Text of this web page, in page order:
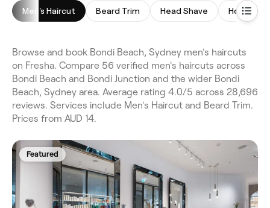
Men's Haircut Beard Trim Head Shave Hot
Browse and book Bondi Beach, Sydney men's haircuts
on Fresha. Compare 56 verified men's haircuts across
Bondi Beach and Bondi Junction and the wider Bondi
Beach, Sydney area. Average rating 4.0/5 across 28,696
reviews. Services include Men's Haircut and Beard Trim.
Prices from AUD 14.
Featured